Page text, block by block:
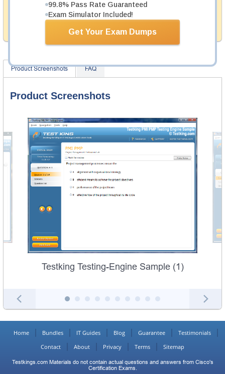
99.8% Pass Rate Guaranteed
Exam Simulator Included!
Get Your Exam Dumps
Testking provides hassle-free money back guarantee
with our products. That is because we have 100% trust
in the abilities of our professional and experience
product team, and our record is a proof of that.
Product Screenshots FAQ
Product Screenshots
Testking Testing-Engine Sample (1)
Home Bundles IT Guides Blog Guarantee
Testimonials
Contact
About Privacy Terms Sitemap
Testkings.com Materials do not contain actual questions and answers from Cisco's
Certification Exams.